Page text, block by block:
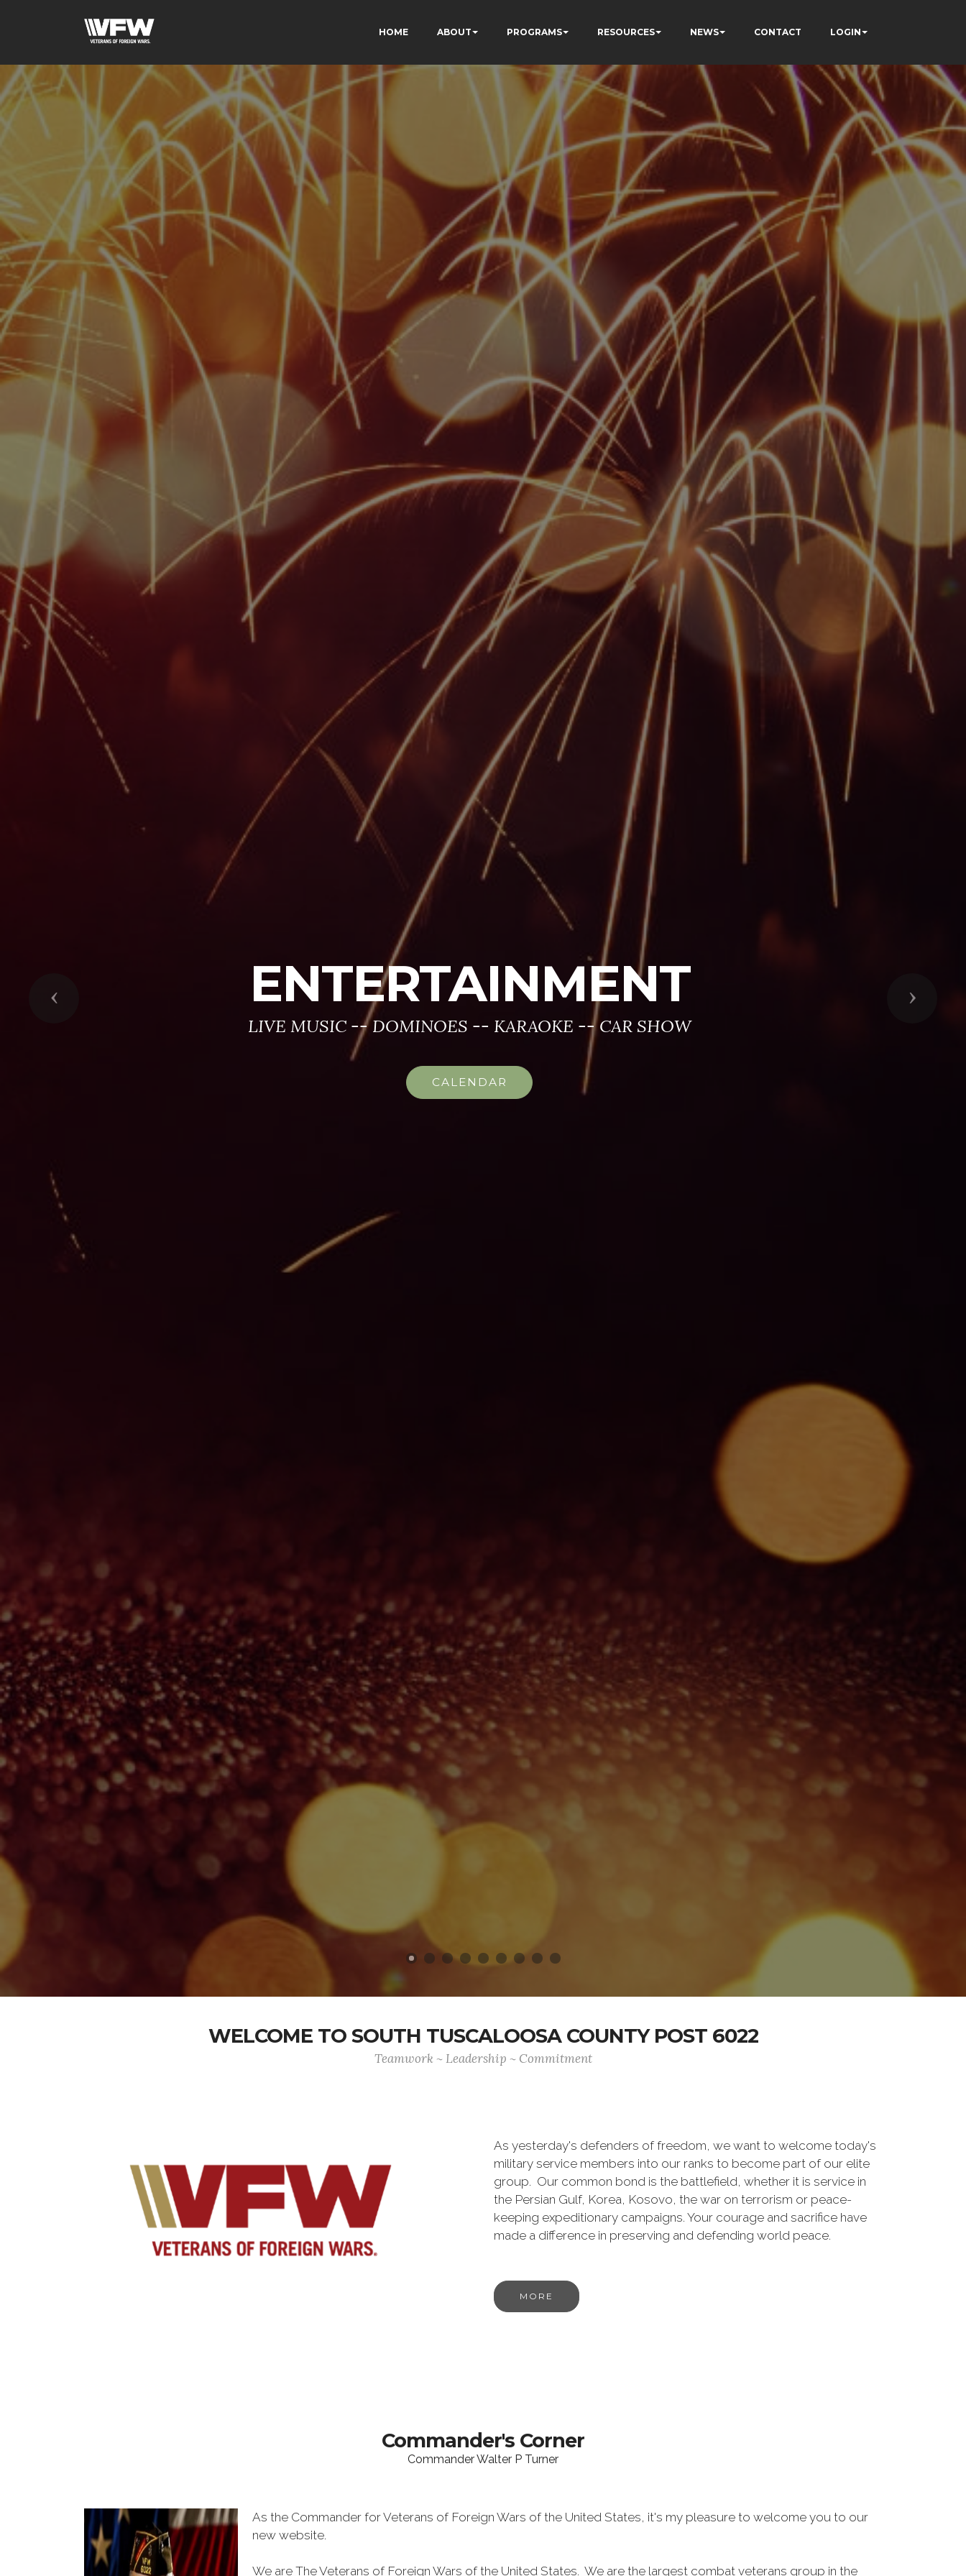
HOME ABOUT PROGRAMS RESOURCES NEWS CONTACT LOGIN
ENTERTAINMENT
LIVE MUSIC -- DOMINOES -- KARAOKE -- CAR SHOW
CALENDAR
Previous Next
WELCOME TO SOUTH TUSCALOOSA COUNTY POST 6022
Teamwork ~ Leadership ~ Commitment
As yesterday's defenders of freedom, we want to welcome today's
military service members into our ranks to become part of our elite
group. Our common bond is the battlefield, whether it is service in
the Persian Gulf, Korea, Kosovo, the war on terrorism or peace-
keeping expeditionary campaigns. Your courage and sacrifice have
made a difference in preserving and defending world peace.
MORE
Commander's Corner
Commander Walter P Turner
As the Commander for Veterans of Foreign Wars of the United States, it's my pleasure to welcome you to our
new website.
We are The Veterans of Foreign Wars of the United States. We are the largest combat veterans group in the